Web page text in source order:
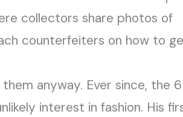
collectors share photos of
counterfeiters on how to
anyway. Ever since, the
interest in fashion. His